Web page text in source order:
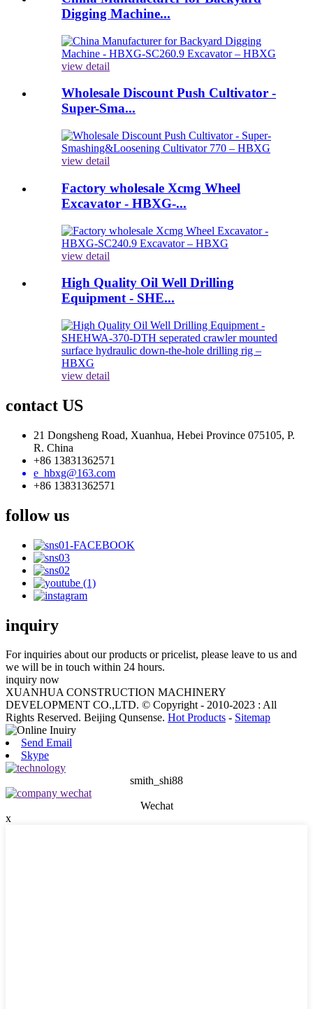
Digging Machine...
view detail
Wholesale Discount Push Cultivator -
Super-Sma...
view detail
Factory wholesale Xcmg Wheel
Excavator - HBXG-...
view detail
High Quality Oil Well Drilling
Equipment - SHE...
view detail
contact US
21 Dongsheng Road, Xuanhua, Hebei Province 075105, P.
R. China
+86 13831362571
e_hbxg@163.com
+86 13831362571
follow us
inquiry
For inquiries about our products or pricelist, please leave to us and
we will be in touch within 24 hours.
inquiry now
XUANHUA CONSTRUCTION MACHINERY
DEVELOPMENT CO.,LTD. © Copyright - 2010-2023 : All
Rights Reserved. Beijing Qunsense. Hot Products - Sitemap
Send Email
Skype
smith_shi88
Wechat
x